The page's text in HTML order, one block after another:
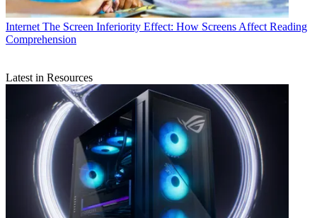
Internet The Screen Inferiority Effect: How Screens Affect Reading
Comprehension
Latest in Resources